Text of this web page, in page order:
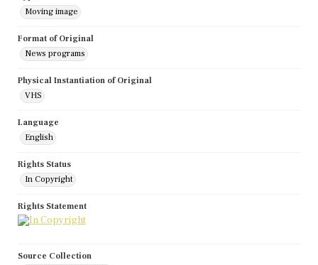
Moving image
Format of Original
News programs
Physical Instantiation of Original
VHS
Language
English
Rights Status
In Copyright
Rights Statement
Source Collection